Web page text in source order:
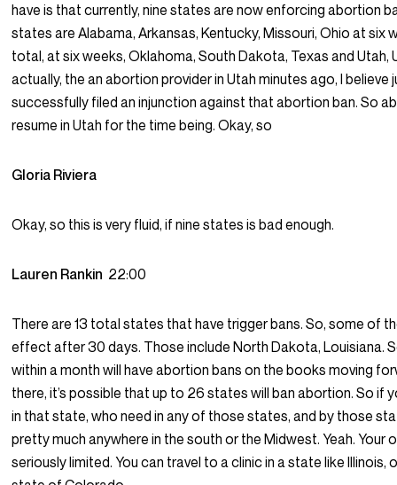
have is that currently, nine states are now enforcing abortion
states are Alabama, Arkansas, Kentucky, Missouri, Ohio at six
total, at six weeks, Oklahoma, South Dakota, Texas and Utah,
actually, the an abortion provider in Utah minutes ago, I believe
successfully filed an injunction against that abortion ban. So
resume in Utah for the time being. Okay, so
Gloria Riviera
Okay, so this is very fluid, if nine states is bad enough.
Lauren Rankin 22:00
There are 13 total states that have trigger bans. So, some of
effect after 30 days. Those include North Dakota, Louisiana.
within a month will have abortion bans on the books moving
there, it’s possible that up to 26 states will ban abortion. So if
in that state, who need in any of those states, and by those
pretty much anywhere in the south or the Midwest. Yeah. Your
seriously limited. You can travel to a clinic in a state like Illinois,